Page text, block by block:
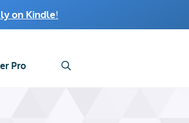
on Kindle!
Pro